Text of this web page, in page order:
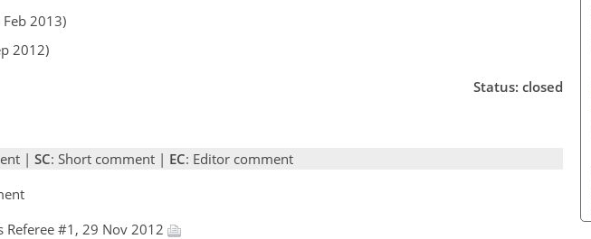
2013)
2012)
Status: closed
| SC: Short comment | EC: Editor comment
Referee #1, 29 Nov 2012